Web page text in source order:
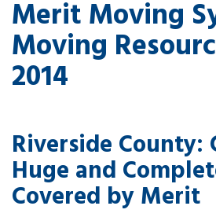
Merit Moving
Moving
2014
Riverside County:
Huge and
Covered by Merit